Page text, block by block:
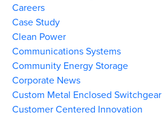
Careers
Case Study
Clean Power
Communications Systems
Community Energy Storage
Corporate News
Custom Metal Enclosed Switchgear
Customer Centered Innovation